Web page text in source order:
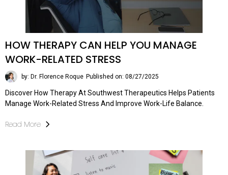
HOW THERAPY CAN HELP YOU MANAGE
WORK-RELATED STRESS
by: Dr. Florence Roque Published on: 08/27/2025
Discover How Therapy At Southwest Therapeutics Helps Patients
Manage Work-Related Stress And Improve Work-Life Balance.
Read More